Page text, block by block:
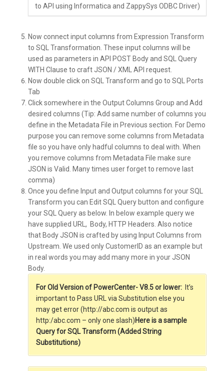
to API using Informatica and ZappySys ODBC Driver)
Now connect input columns from Expression Transform
to SQL Transformation. These input columns will be
used as parameters in API POST Body and SQL Query
WITH Clause to craft JSON / XML API request.
Now double click on SQL Transform and go to SQL Ports
Tab
Click somewhere in the Output Columns Group and Add
desired columns (Tip: Add same number of columns you
define in the Metadata File in Previous section. For Demo
purpose you can remove some columns from Metadata
file so you have only hadful columns to deal with. When
you remove columns from Metadata File make sure
JSON is Valid. Many times user forget to remove last
comma)
Once you define Input and Output columns for your SQL
Transform you can Edit SQL Query button and configure
your SQL Query as below. In below example query we
have supplied URL, Body, HTTP Headers. Also notice
that Body JSON is crafted by using Input Columns from
Upstream. We used only CustomerID as an example but
in real words you may add many more in your JSON
Body.
For Old Version of PowerCenter- V8.5 or lower: It’s
important to Pass URL via Substitution else you
may get error (http://abc.com is output as
http:/abc.com – only one slash)Here is a sample
Query for SQL Transform (Added String
Substitutions)